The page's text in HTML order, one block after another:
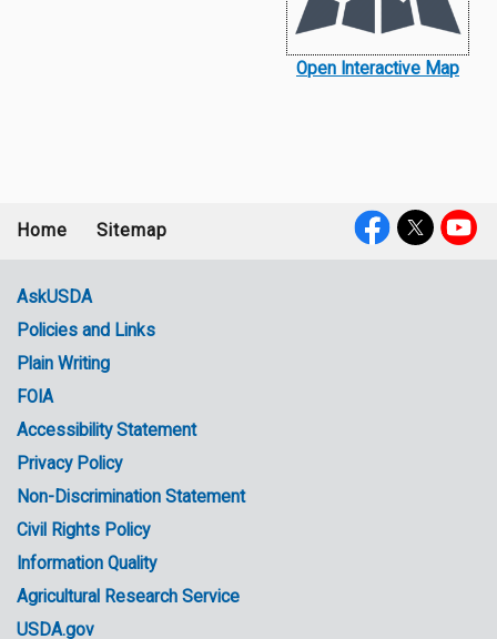
Open Interactive Map
menu
Home Sitemap
Government
Links
AskUSDA
Policies and Links
Plain Writing
FOIA
Accessibility Statement
Privacy Policy
Non-Discrimination Statement
Civil Rights Policy
Information Quality
Agricultural Research Service
USDA.gov